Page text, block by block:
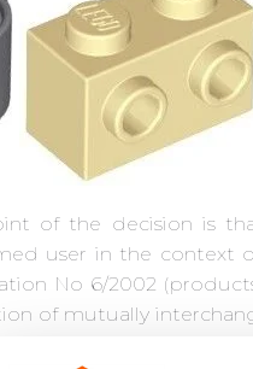
of the decision is
user in the context
No 6/2002
of mutually